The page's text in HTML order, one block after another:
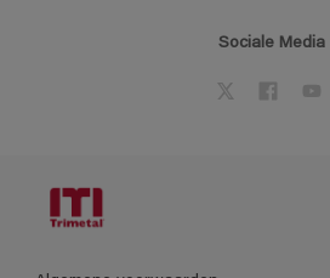
Sociale Media